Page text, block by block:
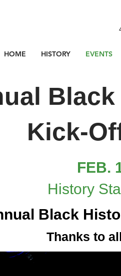
HOME HISTORY EVENTS
Kick-
FEB.
​History
Black
Thanks to